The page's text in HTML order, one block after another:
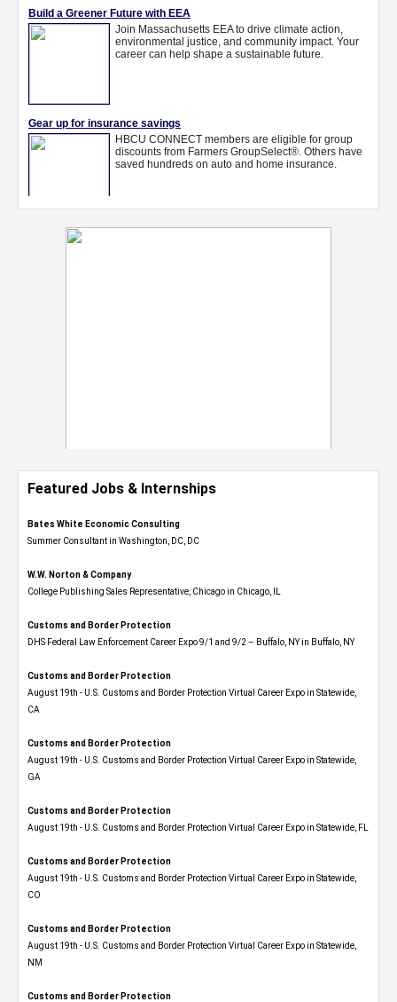
Featured Jobs & Internships
Bates White Economic Consulting
Summer Consultant in Washington, DC, DC
W.W. Norton & Company
College Publishing Sales Representative, Chicago in Chicago, IL
Customs and Border Protection
DHS Federal Law Enforcement Career Expo 9/1 and 9/2 – Buffalo, NY in Buffalo, NY
Customs and Border Protection
August 19th - U.S. Customs and Border Protection Virtual Career Expo​ in Statewide,
CA
Customs and Border Protection
August 19th - U.S. Customs and Border Protection Virtual Career Expo​ in Statewide,
GA
Customs and Border Protection
August 19th - U.S. Customs and Border Protection Virtual Career Expo in Statewide, FL
Customs and Border Protection
August 19th - U.S. Customs and Border Protection Virtual Career Expo​ in Statewide,
CO
Customs and Border Protection
August 19th - U.S. Customs and Border Protection Virtual Career Expo​ in Statewide,
NM
Customs and Border Protection